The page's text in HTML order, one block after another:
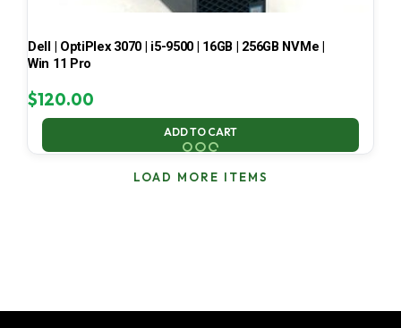
Dell | OptiPlex 3070 | i5-9500 | 16GB | 256GB NVMe |
Win 11 Pro
$120.00
ADD TO CART
LOAD MORE ITEMS